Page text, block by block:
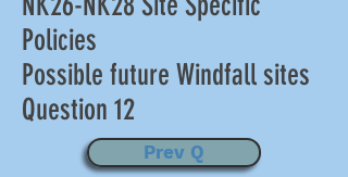
Policies
Possible future Windfall sites
Question 12
Prev Q